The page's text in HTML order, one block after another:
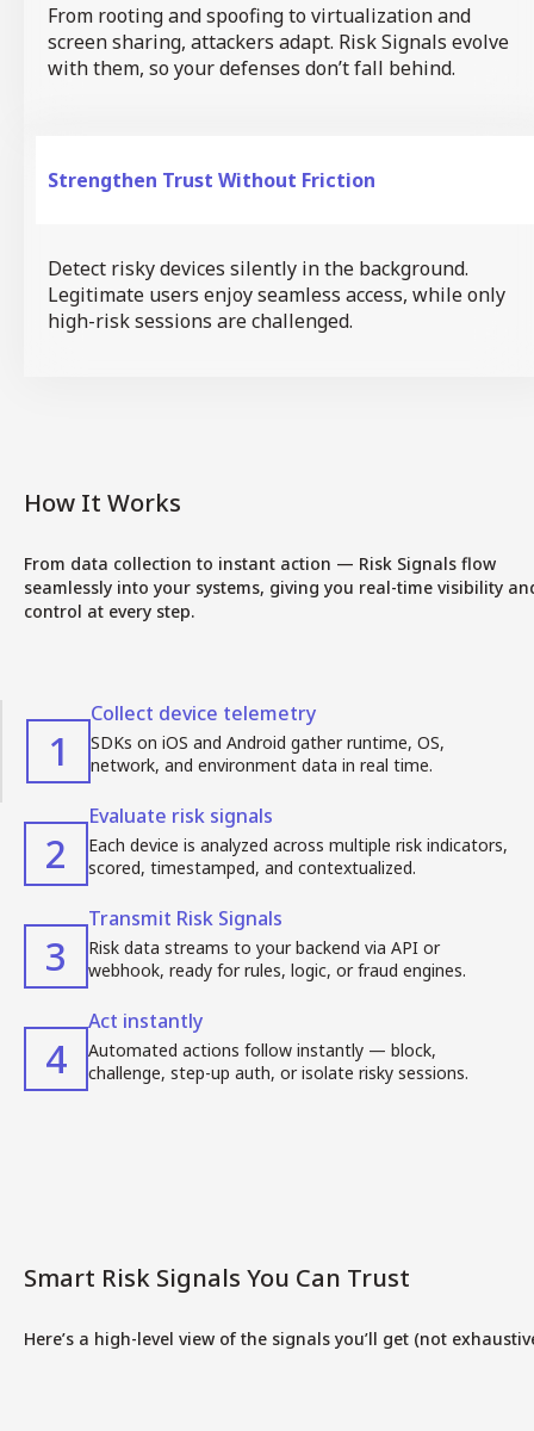
From rooting and spoofing to virtualization and
screen sharing, attackers adapt. Risk Signals evolve
with them, so your defenses don’t fall behind.
Strengthen Trust Without Friction
Detect risky devices silently in the background.
Legitimate users enjoy seamless access, while only
high-risk sessions are challenged.
How It Works
From data collection to instant action — Risk Signals flow
seamlessly into your systems, giving you real-time visibility
control at every step.
1
Collect device telemetry
SDKs on iOS and Android gather runtime, OS,
network, and environment data in real time.
2
Evaluate risk signals
Each device is analyzed across multiple risk indicators,
scored, timestamped, and contextualized.
3
Transmit Risk Signals
Risk data streams to your backend via API or
webhook, ready for rules, logic, or fraud engines.
4
Act instantly
Automated actions follow instantly — block,
challenge, step-up auth, or isolate risky sessions.
Smart Risk Signals You Can Trust
Here’s a high-level view of the signals you’ll get (not